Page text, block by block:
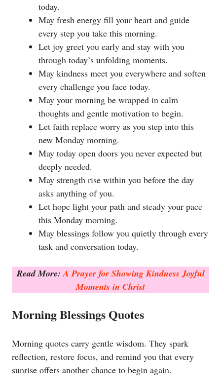
today.
May fresh energy fill your heart and guide
every step you take this morning.
Let joy greet you early and stay with you
through today’s unfolding moments.
May kindness meet you everywhere and soften
every challenge you face today.
May your morning be wrapped in calm
thoughts and gentle motivation to begin.
Let faith replace worry as you step into this
new Monday morning.
May today open doors you never expected but
deeply needed.
May strength rise within you before the day
asks anything of you.
Let hope light your path and steady your pace
this Monday morning.
May blessings follow you quietly through every
task and conversation today.
Read More:A Prayer for Showing Kindness Joyful
Moments in Christ
Morning Blessings Quotes
Morning quotes carry gentle wisdom. They spark
reflection, restore focus, and remind you that every
sunrise offers another chance to begin again.